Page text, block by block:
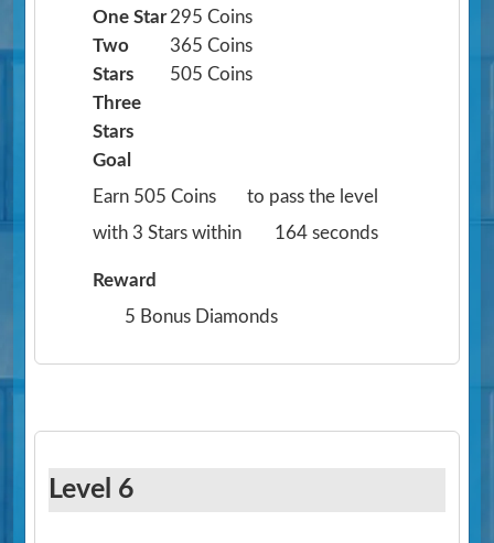
One Star295 Coins
Two
Stars
365 Coins
Three
Stars
505 Coins
Goal
Earn 505 Coins
to pass the level
with 3 Stars within
164 seconds
Reward
5 Bonus Diamonds
Level 6